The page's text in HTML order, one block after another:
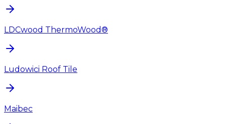
LDCwood ThermoWood®
Ludowici Roof Tile
Maibec